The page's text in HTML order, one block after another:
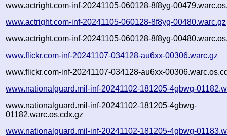
www.actright.com-inf-20241105-060128-8f8yg-
www.actright.com-inf-20241105-060128-8f8yg-00480.warc.gz
www.actright.com-inf-20241105-060128-8f8yg-
www.flickr.com-inf-20241107-034128-au6xx-00306.warc.gz
www.flickr.com-inf-20241107-034128-au6xx-
www.nationalguard.mil-inf-20241102-181205-4gbwg-
www.nationalguard.mil-inf-20241102-181205-4gbwg-
01182.warc.os.cdx.gz
www.nationalguard.mil-inf-20241102-181205-4gbwg-